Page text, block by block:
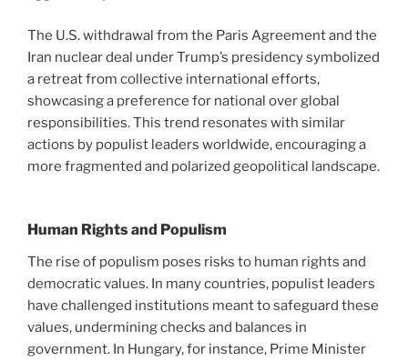
The U.S. withdrawal from the Paris Agreement and the
Iran nuclear deal under Trump’s presidency symbolized
a retreat from collective international efforts,
showcasing a preference for national over global
responsibilities. This trend resonates with similar
actions by populist leaders worldwide, encouraging a
more fragmented and polarized geopolitical landscape.
Human Rights and Populism
The rise of populism poses risks to human rights and
democratic values. In many countries, populist leaders
have challenged institutions meant to safeguard these
values, undermining checks and balances in
government. In Hungary, for instance, Prime Minister